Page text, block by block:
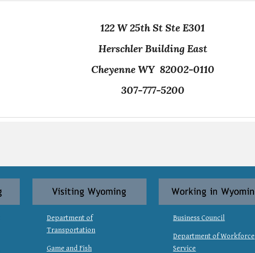
122 W 25th St Ste E301
Herschler Building East
Cheyenne WY 82002-0110
307-777-5200
Department of
Transportation
Game and Fish
Business Council
Department of Workforce
Service